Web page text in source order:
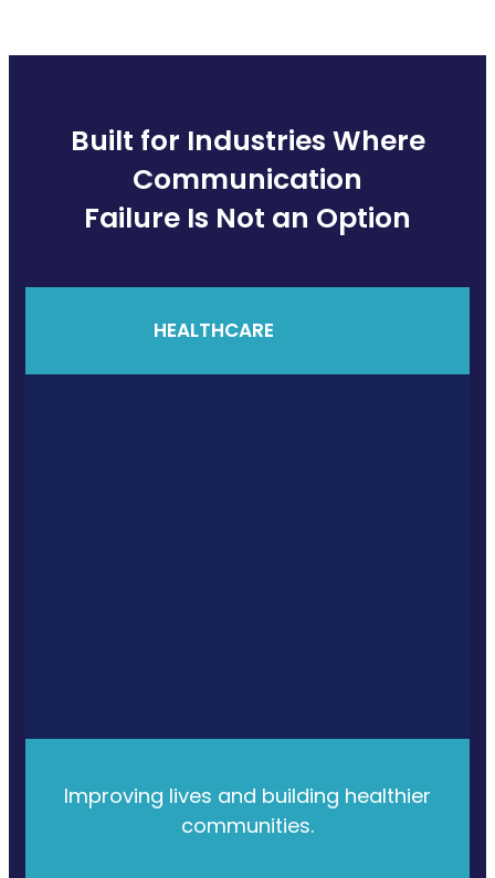
Built for Industries Where
Communication
Failure Is Not an Option
HEALTHCARE
Improving lives and building healthier
communities.